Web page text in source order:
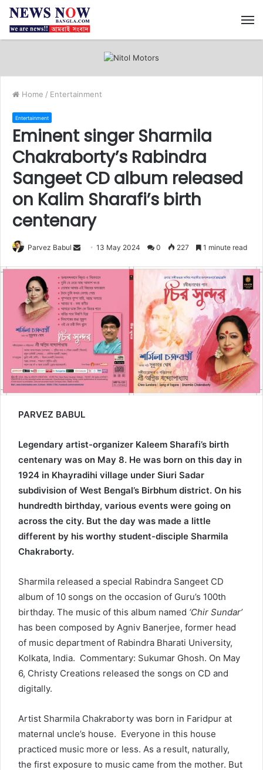
Home / Entertainment
Entertainment
Eminent singer Sharmila
Chakraborty’s Rabindra
Sangeet CD album released
on Kalim Sharafi’s birth
centenary
Parvez Babul
Send
email
13 May 2024 0 227 1 minute read
PARVEZ BABUL
Legendary artist-organizer Kaleem Sharafi’s birth
centenary was on May 8. He was born on this day in
1924 in Khayradihi village under Siuri Sadar
subdivision of West Bengal’s Birbhum district. On his
hundredth birthday, various events were going on
across the city. But the day was made a little
different by his worthy student-disciple Sharmila
Chakraborty.
Sharmila released a special Rabindra Sangeet CD
album of 10 songs on the occasion of Guru’s 100th
birthday. The music of this album named ‘Chir Sundar’
has been composed by Agniv Banerjee, former head
of music department of Rabindra Bharati University,
Kolkata, India. Commentary: Sukumar Ghosh. On May
6, Christy Creations released the songs on CD and
digitally.
Artist Sharmila Chakraborty was born in Faridpur at
maternal uncle’s house. Everyone in this house
practiced music more or less. As a result, naturally,
the first exposure to music came from the mother. But